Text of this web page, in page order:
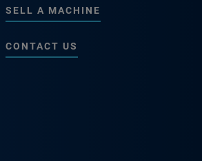
SELL A MACHINE
CONTACT US